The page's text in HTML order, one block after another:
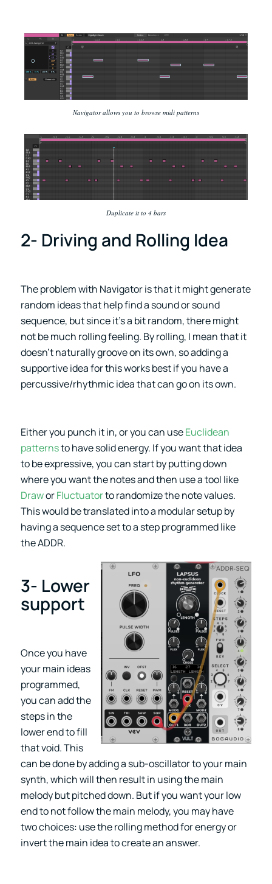
Navigator allows you to browse midi patterns
Duplicate it to 4 bars
2- Driving and Rolling Idea
The problem with Navigator is that it might generate
random ideas that help find a sound or sound
sequence, but since it’s a bit random, there might
not be much rolling feeling. By rolling, I mean that it
doesn’t naturally groove on its own, so adding a
supportive idea for this works best if you have a
percussive/rhythmic idea that can go on its own.
Either you punch it in, or you can useEuclidean
patternsto have solid energy. If you want that idea
to be expressive, you can start by putting down
where you want the notes and then use a tool like
DraworFluctuatorto randomize the note values.
This would be translated into a modular setup by
having a sequence set to a step programmed like
the ADDR.
3- Lower
support
Once you have
your main ideas
programmed,
you can add the
steps in the
lower end to fill
that void. This
can be done by adding a sub-oscillator to your main
synth, which will then result in using the main
melody but pitched down. But if you want your low
end to not follow the main melody, you may have
two choices: use the rolling method for energy or
invert the main idea to create an answer.